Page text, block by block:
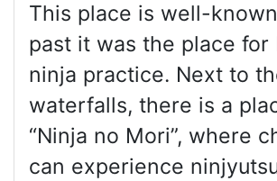
This place is well-
past it was the place for
ninja practice. Next to
waterfalls, there is a
“Ninja no Mori”, where
can experience